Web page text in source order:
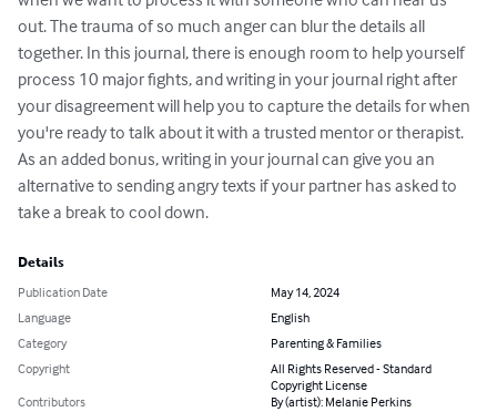
out. The trauma of so much anger can blur the details all
together. In this journal, there is enough room to help yourself
process 10 major fights, and writing in your journal right after
your disagreement will help you to capture the details for when
you're ready to talk about it with a trusted mentor or therapist.
As an added bonus, writing in your journal can give you an
alternative to sending angry texts if your partner has asked to
take a break to cool down.
Details
Publication Date
May 14, 2024
Language
English
Category
Parenting & Families
Copyright
All Rights Reserved - Standard
Copyright License
Contributors
By (artist): Melanie Perkins